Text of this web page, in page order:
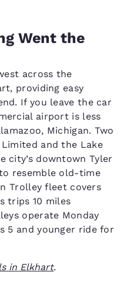
Went the
across the
providing easy
If you leave the car
airport is less
Michigan. Two
and the Lake
downtown Tyler
resemble old-time
Trolley fleet covers
trips 10 miles
operate Monday
5 and younger ride for
in Elkhart.